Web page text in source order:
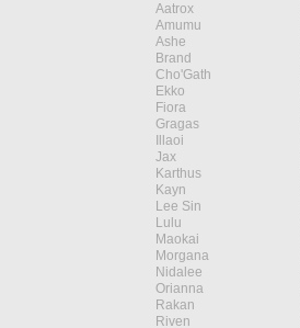
Aatrox
Amumu
Ashe
Brand
Cho'Gath
Ekko
Fiora
Gragas
Illaoi
Jax
Karthus
Kayn
Lee Sin
Lulu
Maokai
Morgana
Nidalee
Orianna
Rakan
Riven